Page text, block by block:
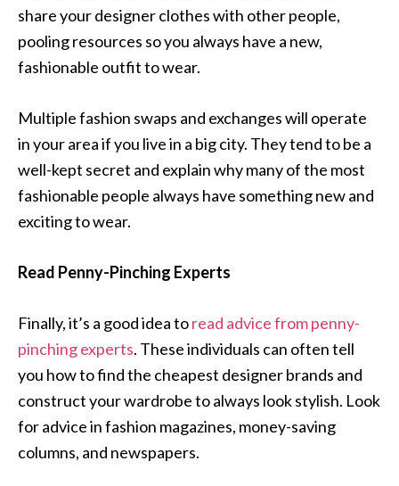
share your designer clothes with other people,
pooling resources so you always have a new,
fashionable outfit to wear.
Multiple fashion swaps and exchanges will operate
in your area if you live in a big city. They tend to be a
well-kept secret and explain why many of the most
fashionable people always have something new and
exciting to wear.
Read Penny-Pinching Experts
Finally, it’s a good idea toread advice from penny-
pinching experts. These individuals can often tell
you how to find the cheapest designer brands and
construct your wardrobe to always look stylish. Look
for advice in fashion magazines, money-saving
columns, and newspapers.